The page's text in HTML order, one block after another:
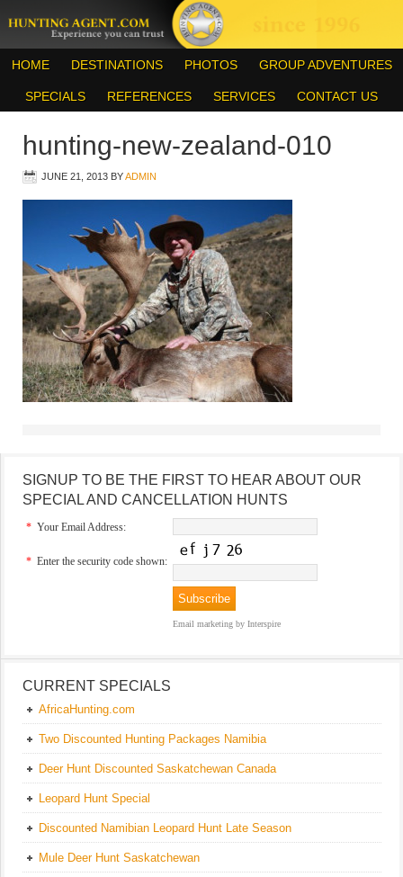
HOME DESTINATIONS PHOTOS GROUP ADVENTURES
SPECIALS REFERENCES SERVICES CONTACT US
hunting-new-zealand-010
JUNE 21, 2013 BYADMIN
SIGNUP TO BE THE FIRST TO HEAR ABOUT OUR
SPECIAL AND CANCELLATION HUNTS
* Your Email Address:
* Enter the security code shown:
Email marketing by Interspire
CURRENT SPECIALS
AfricaHunting.com
Two Discounted Hunting Packages Namibia
Deer Hunt Discounted Saskatchewan Canada
Leopard Hunt Special
Discounted Namibian Leopard Hunt Late Season
Mule Deer Hunt Saskatchewan